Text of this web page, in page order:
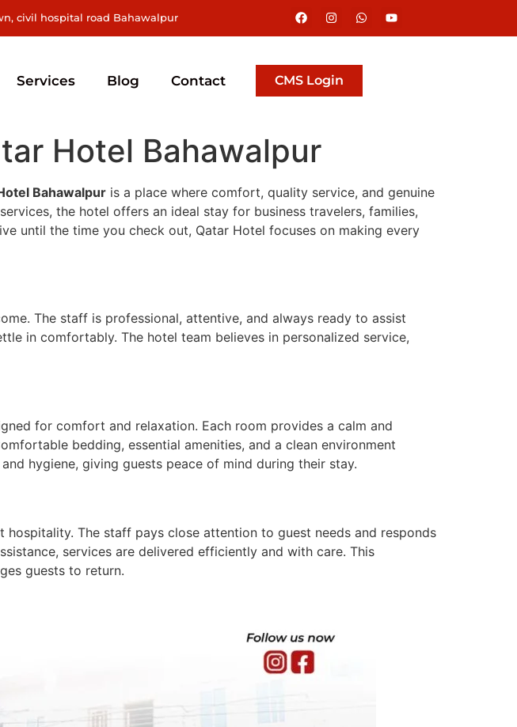
civil hospital road Bahawalpur
Services Blog Contact CMS Login
Hotel Bahawalpur
Bahawalpur is a place where comfort, quality service, and genuine
the hotel offers an ideal stay for business travelers, families,
until the time you check out, Qatar Hotel focuses on making every
The staff is professional, attentive, and always ready to assist
in comfortably. The hotel team believes in personalized service,
for comfort and relaxation. Each room provides a calm and
bedding, essential amenities, and a clean environment
hygiene, giving guests peace of mind during their stay.
The staff pays close attention to guest needs and responds
services are delivered efficiently and with care. This
guests to return.